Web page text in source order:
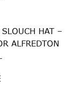
HAT –
ALFREDTON